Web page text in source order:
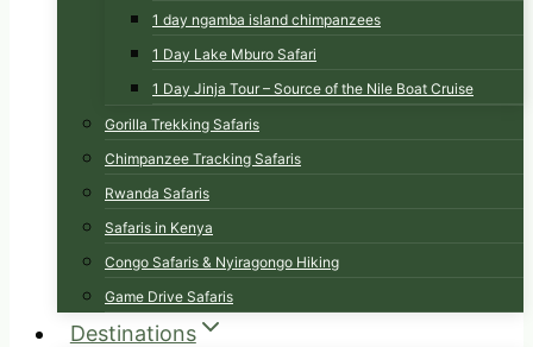
1 day ngamba island chimpanzees
1 Day Lake Mburo Safari
1 Day Jinja Tour – Source of the Nile Boat Cruise
Gorilla Trekking Safaris
Chimpanzee Tracking Safaris
Rwanda Safaris
Safaris in Kenya
Congo Safaris & Nyiragongo Hiking
Game Drive Safaris
Destinations